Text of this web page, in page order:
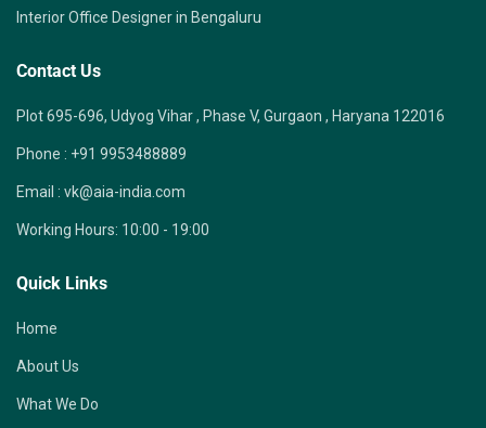
Interior Office Designer in Bengaluru
Contact Us
Plot 695-696, Udyog Vihar , Phase V, Gurgaon , Haryana 122016
Phone : +91 9953488889
Email : vk@aia-india.com
Working Hours: 10:00 - 19:00
Quick Links
Home
About Us
What We Do